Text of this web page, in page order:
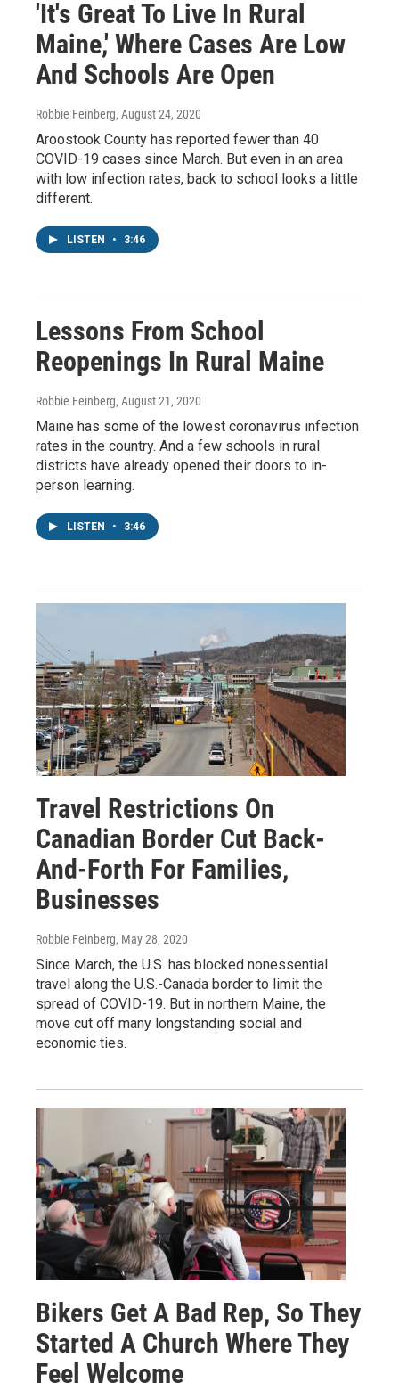
'It's Great To Live In Rural
Maine,' Where Cases Are Low
And Schools Are Open
Robbie Feinberg, August 24, 2020
Aroostook County has reported fewer than 40
COVID-19 cases since March. But even in an area
with low infection rates, back to school looks a little
different.
LISTEN • 3:46
Lessons From School
Reopenings In Rural Maine
Robbie Feinberg, August 21, 2020
Maine has some of the lowest coronavirus infection
rates in the country. And a few schools in rural
districts have already opened their doors to in-
person learning.
LISTEN • 3:46
Travel Restrictions On
Canadian Border Cut Back-
And-Forth For Families,
Businesses
Robbie Feinberg, May 28, 2020
Since March, the U.S. has blocked nonessential
travel along the U.S.-Canada border to limit the
spread of COVID-19. But in northern Maine, the
move cut off many longstanding social and
economic ties.
Bikers Get A Bad Rep, So They
Started A Church Where They
Feel Welcome